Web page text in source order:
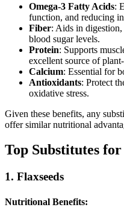
Omega-3 Fatty Acids:
function, and reducing
Fiber: Aids in digestion,
blood sugar levels.
Protein: Supports
excellent source of
Calcium: Essential for
Antioxidants: Protect
oxidative stress.
Given these benefits, any
offer similar nutritional
Top Substitutes for
1. Flaxseeds
Nutritional Benefits: